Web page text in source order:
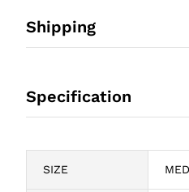
Shipping
Specification
SIZE